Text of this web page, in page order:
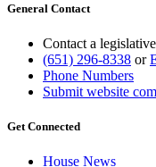
General Contact
Contact a
(651) 296-8338 or
Phone Numbers
Submit website
Get Connected
House News